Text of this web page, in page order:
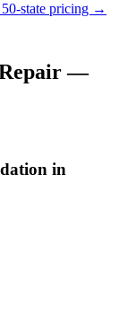
state pricing →
—
in